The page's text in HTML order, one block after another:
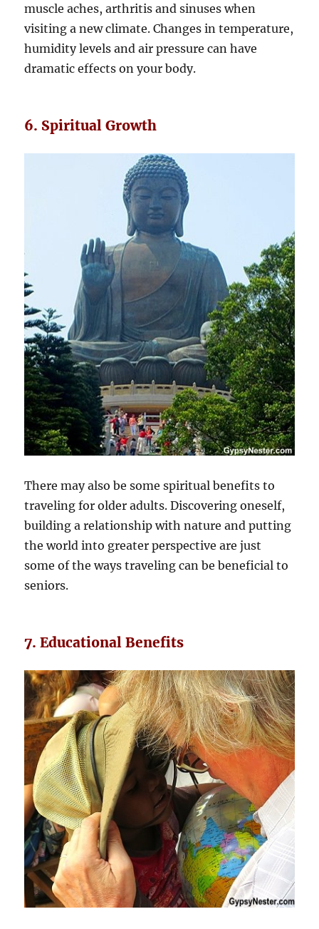
muscle aches, arthritis and sinuses when
visiting a new climate. Changes in temperature,
humidity levels and air pressure can have
dramatic effects on your body.
6. Spiritual Growth
There may also be some spiritual benefits to
traveling for older adults. Discovering oneself,
building a relationship with nature and putting
the world into greater perspective are just
some of the ways traveling can be beneficial to
seniors.
7. Educational Benefits